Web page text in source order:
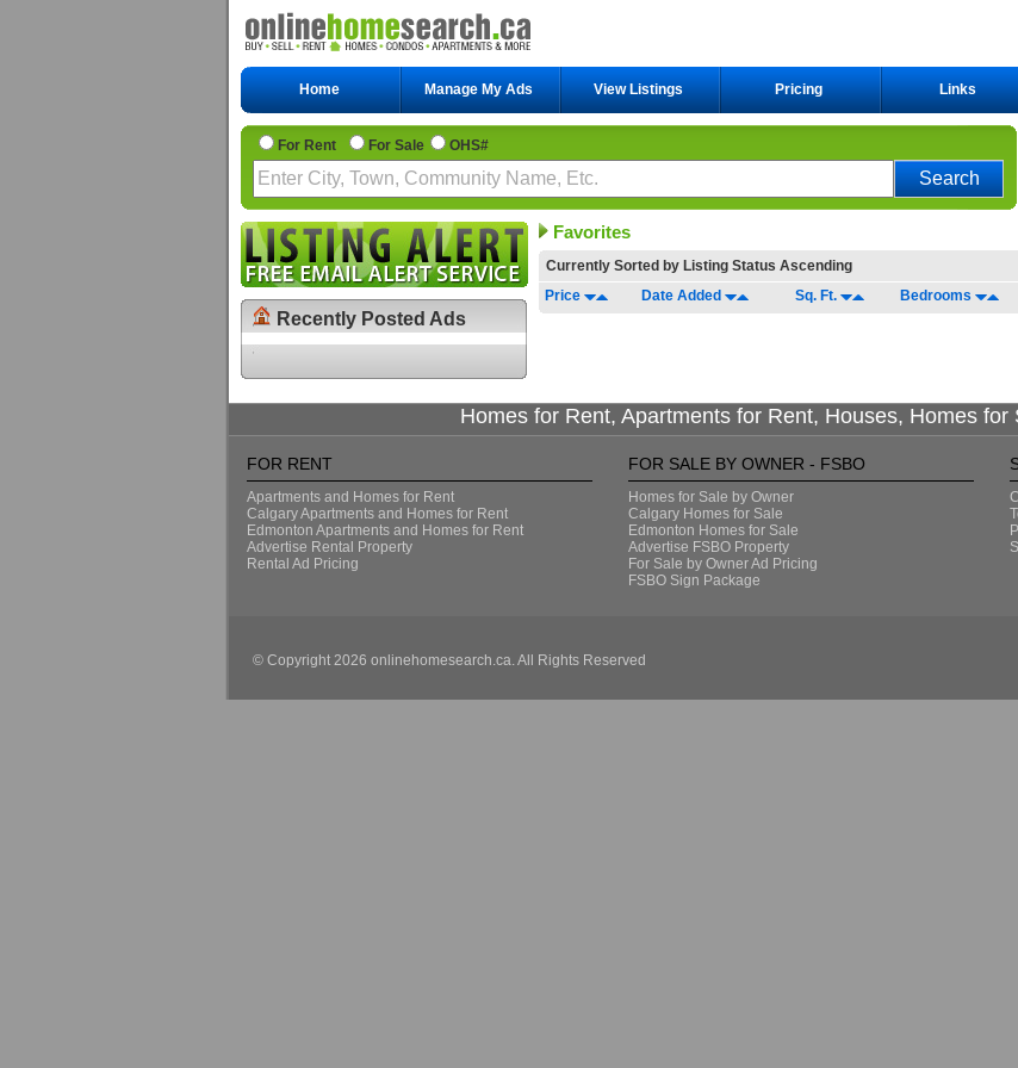
Home Manage My Ads View Listings Pricing Links
For Rent For Sale OHS#
Recently Posted Ads
Favorites
Currently Sorted by Listing Status Ascending
Price
Date Added Sq. Ft. Bedrooms
Homes for Rent, Apartments for Rent, Houses, Homes for
FOR RENT
Apartments and Homes for Rent
Calgary Apartments and Homes for Rent
Edmonton Apartments and Homes for Rent
Advertise Rental Property
Rental Ad Pricing
FOR SALE BY OWNER - FSBO
Homes for Sale by Owner
Calgary Homes for Sale
Edmonton Homes for Sale
Advertise FSBO Property
For Sale by Owner Ad Pricing
FSBO Sign Package
© Copyright 2026 onlinehomesearch.ca. All Rights Reserved